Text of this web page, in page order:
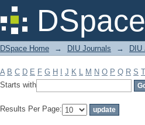
Filter by: Subject
DSpace Home → DIU Journals → DIU
A B C D E F G H J K L M N O P Q R S T
Starts with
Results Per Page: